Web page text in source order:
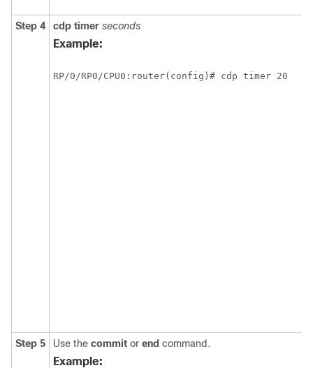
Step 4 cdp timer seconds
Example:
RP/0/RP0/CPU0:router(config)# cdp timer 20
Step 5 Use the commit or end command.
Example: